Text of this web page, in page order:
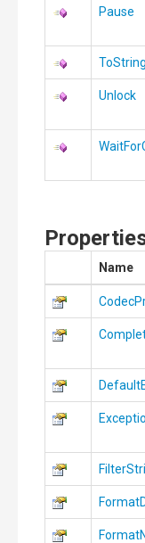
Pause
ToString
Unlock
Name